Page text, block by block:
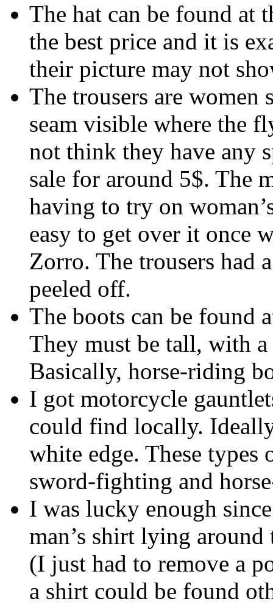
The hat can be found at
the best price and it is
their picture may not
The trousers are
seam visible where the
not think they have any
sale for around 5$. The
having to try on
easy to get over it once
Zorro. The trousers had
peeled off.
The boots can be found
They must be tall, with
Basically, horse-riding
I got motorcycle
could find locally.
white edge. These
sword-fighting and
I was lucky enough
man’s shirt lying
(I just had to remove a
a shirt could be found